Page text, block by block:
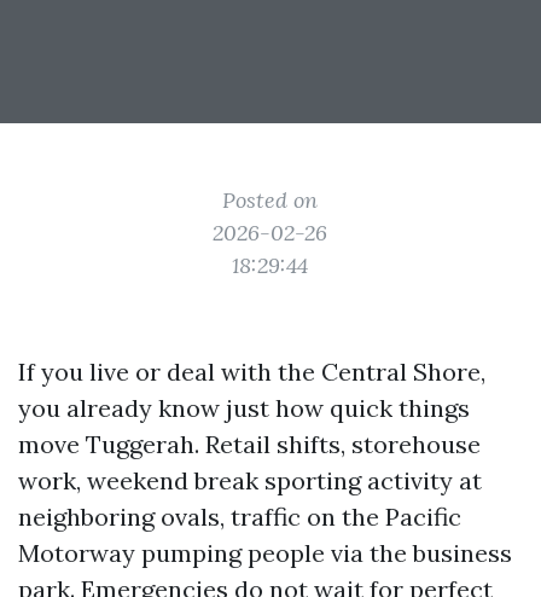
Posted on
2026-02-26
18:29:44
If you live or deal with the Central Shore,
you already know just how quick things
move Tuggerah. Retail shifts, storehouse
work, weekend break sporting activity at
neighboring ovals, traffic on the Pacific
Motorway pumping people via the business
park. Emergencies do not wait for perfect